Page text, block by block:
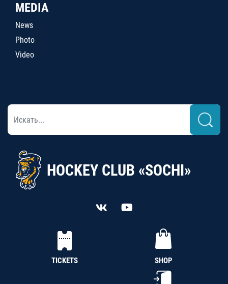
MEDIA
News
Photo
Video
HOCKEY CLUB «SOCHI»
TICKETS SHOP